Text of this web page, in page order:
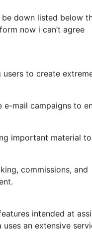
down listed below
now i can’t agree
users to create
e-mail campaigns to
important material to
commissions, and
intended at
an extensive